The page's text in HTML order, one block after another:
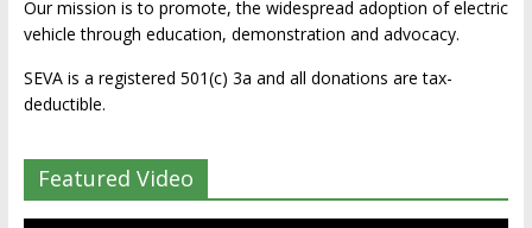
Our mission is to promote, the widespread adoption of electric
vehicle through education, demonstration and advocacy.
SEVA is a registered 501(c) 3a and all donations are tax-
deductible.
Featured Video